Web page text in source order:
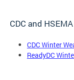
CDC and
CDC Winter
ReadyDC